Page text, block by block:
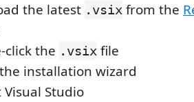
the latest .vsix from the
click the .vsix file
installation wizard
Visual Studio